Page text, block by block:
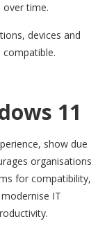
over time.
devices and
11
show due
organisations
for compatibility,
IT